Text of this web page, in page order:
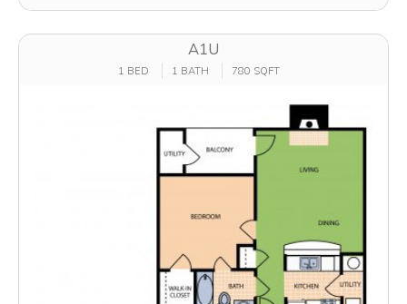
A1U
1 BED 1 BATH 780 SQFT